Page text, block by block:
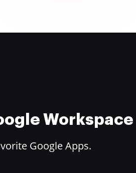
Workspace
Google Apps.